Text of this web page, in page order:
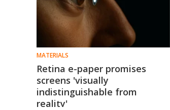
MATERIALS
Retina e-paper promises
screens 'visually
indistinguishable from
reality'